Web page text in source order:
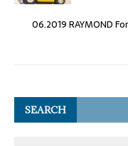
06.2019 RAYMOND
SEARCH